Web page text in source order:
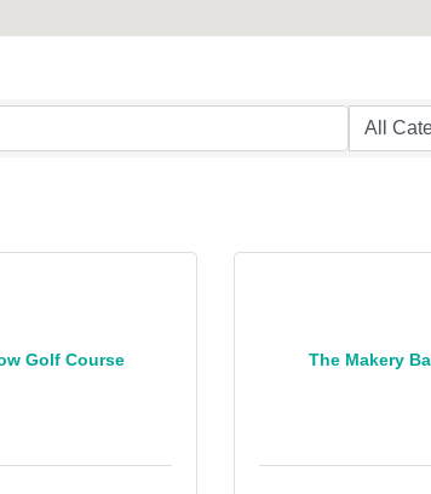
Golf Course The Makery